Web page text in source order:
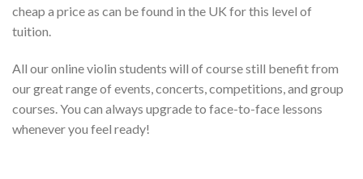
cheap a price as can be found in the UK for this level of
tuition.
All our online violin students will of course still benefit from
our great range of events, concerts, competitions, and group
courses. You can always upgrade to face-to-face lessons
whenever you feel ready!